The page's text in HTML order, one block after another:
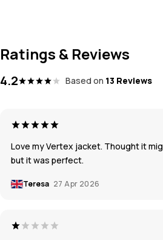
Ratings & Reviews
4.2 Based on 13 Reviews
Love my Vertex jacket. Thought it
but it was perfect.
Teresa 27 Apr 2026